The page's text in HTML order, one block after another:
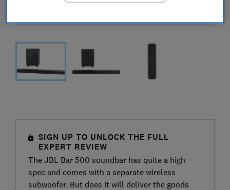
SIGN UP TO UNLOCK THE FULL
EXPERT REVIEW
The JBL Bar 500 soundbar has quite a high
spec and comes with a separate wireless
subwoofer. But does it will deliver the goods